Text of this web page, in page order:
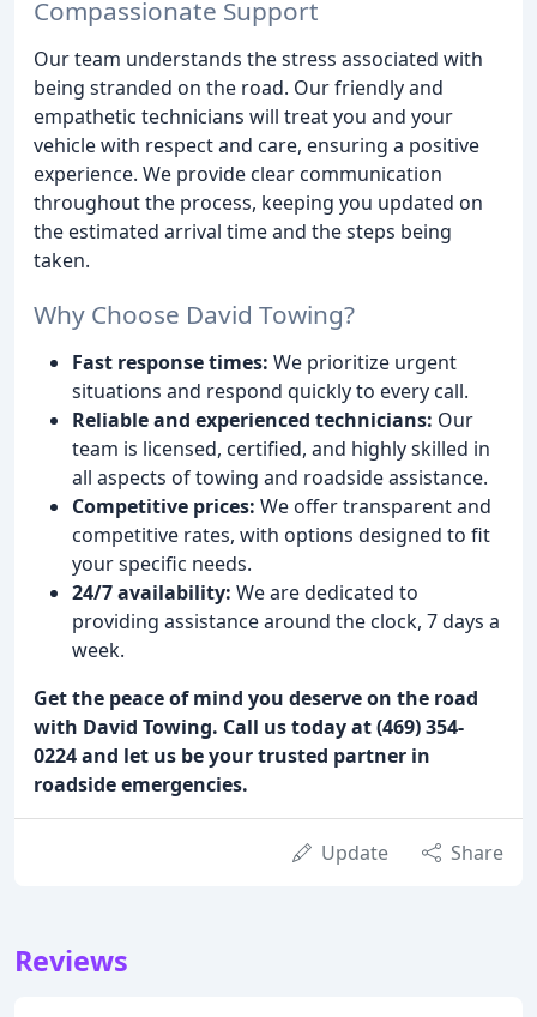
Compassionate Support
Our team understands the stress associated with
being stranded on the road. Our friendly and
empathetic technicians will treat you and your
vehicle with respect and care, ensuring a positive
experience. We provide clear communication
throughout the process, keeping you updated on
the estimated arrival time and the steps being
taken.
Why Choose David Towing?
Fast response times: We prioritize urgent
situations and respond quickly to every call.
Reliable and experienced technicians: Our
team is licensed, certified, and highly skilled in
all aspects of towing and roadside assistance.
Competitive prices: We offer transparent and
competitive rates, with options designed to fit
your specific needs.
24/7 availability: We are dedicated to
providing assistance around the clock, 7 days a
week.
Get the peace of mind you deserve on the road
with David Towing. Call us today at (469) 354-
0224 and let us be your trusted partner in
roadside emergencies.
Update Share
Reviews